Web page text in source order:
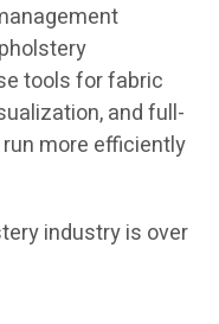
tools for fabric
and full-
more efficiently
industry is over